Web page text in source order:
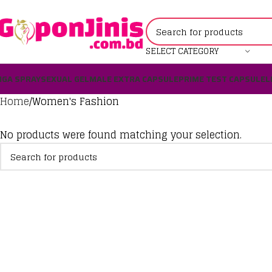
SELECT CATEGORY
SPRAYSEXUAL GELMALE EXTRA CAPSULEPRIME TEST CAPSULE
Home Women's Fashion
No products were found matching your selection.